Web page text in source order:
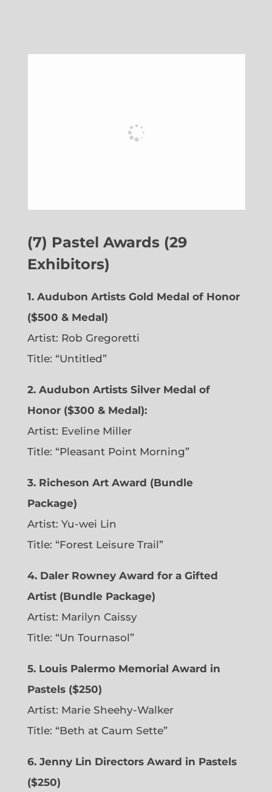
(7) Pastel Awards (29
Exhibitors)
1. Audubon Artists Gold Medal of Honor
($500 & Medal)
Artist: Rob Gregoretti
Title: “Untitled”
2. Audubon Artists Silver Medal of
Honor ($300 & Medal):
Artist: Eveline Miller
Title: “Pleasant Point Morning”
3. Richeson Art Award (Bundle
Package)
Artist: Yu-wei Lin
Title: “Forest Leisure Trail”
4. Daler Rowney Award for a Gifted
Artist (Bundle Package)
Artist: Marilyn Caissy
Title: “Un Tournasol”
5. Louis Palermo Memorial Award in
Pastels ($250)
Artist: Marie Sheehy-Walker
Title: “Beth at Caum Sette”
6. Jenny Lin Directors Award in Pastels
($250)